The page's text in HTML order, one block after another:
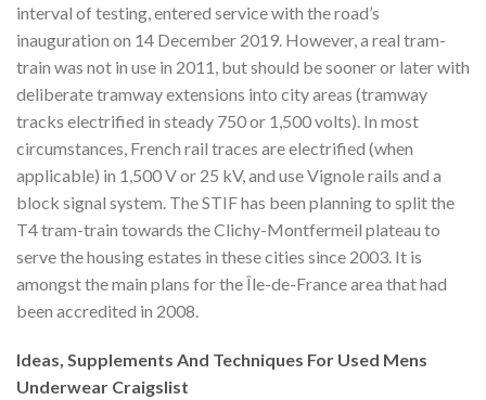
interval of testing, entered service with the road’s
inauguration on 14 December 2019. However, a real tram-
train was not in use in 2011, but should be sooner or later with
deliberate tramway extensions into city areas (tramway
tracks electrified in steady 750 or 1,500 volts). In most
circumstances, French rail traces are electrified (when
applicable) in 1,500 V or 25 kV, and use Vignole rails and a
block signal system. The STIF has been planning to split the
T4 tram-train towards the Clichy-Montfermeil plateau to
serve the housing estates in these cities since 2003. It is
amongst the main plans for the Île-de-France area that had
been accredited in 2008.
Ideas, Supplements And Techniques For Used Mens
Underwear Craigslist